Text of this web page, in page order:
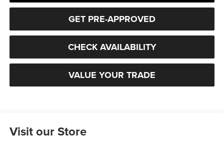
GET PRE-APPROVED
CHECK AVAILABILITY
VALUE YOUR TRADE
Visit our Store